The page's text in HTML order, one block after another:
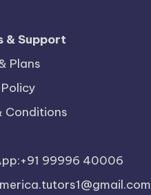
& Support
Plans
Conditions
99996 40006